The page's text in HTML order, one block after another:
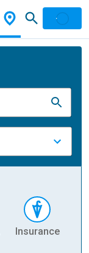
Insurance